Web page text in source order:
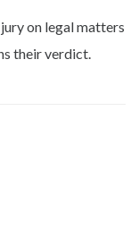
on legal matters
their verdict.